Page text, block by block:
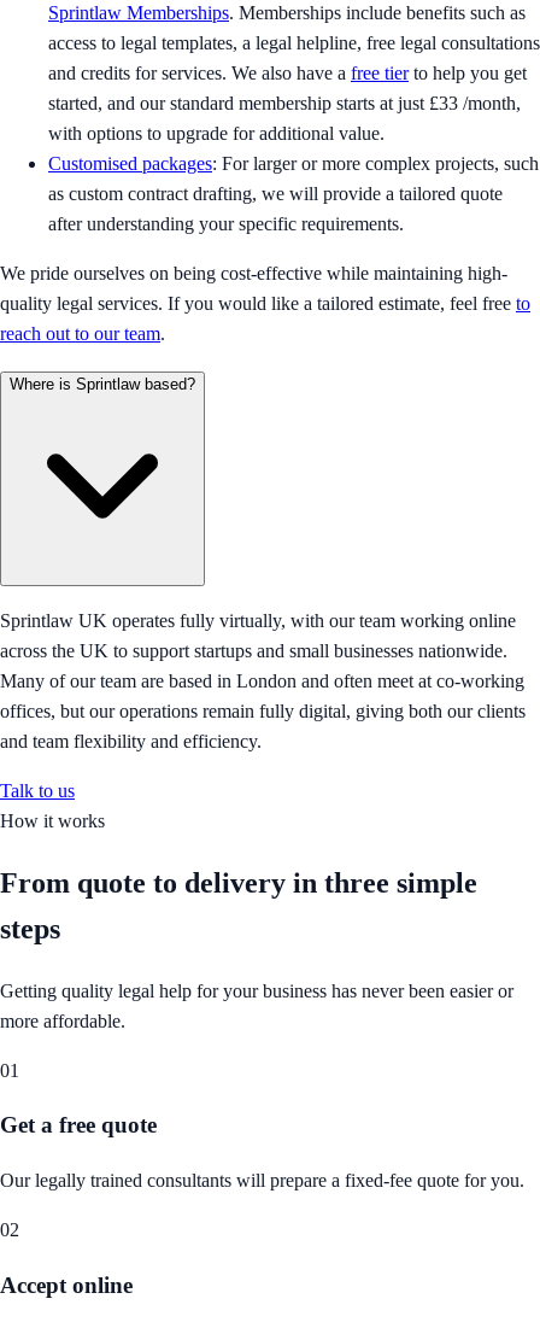
Sprintlaw Memberships. Memberships include benefits such as
access to legal templates, a legal helpline, free legal consultations
and credits for services. We also have a free tierto help you get
started, and our standard membership starts at just £33 /month,
with options to upgrade for additional value.
Customised packages: For larger or more complex projects, such
as custom contract drafting, we will provide a tailored quote
after understanding your specific requirements.
We pride ourselves on being cost-effective while maintaining high-
quality legal services. If you would like a tailored estimate, feel free to
reach out to our team.
Where is Sprintlaw based?
Sprintlaw UK operates fully virtually, with our team working online
across the UK to support startups and small businesses nationwide.
Many of our team are based in London and often meet at co-working
offices, but our operations remain fully digital, giving both our clients
and team flexibility and efficiency.
Talk to us
How it works
From quote to delivery in three simple
steps
Getting quality legal help for your business has never been easier or
more affordable.
01
Get a free quote
Our legally trained consultants will prepare a fixed-fee quote for you.
02
Accept online